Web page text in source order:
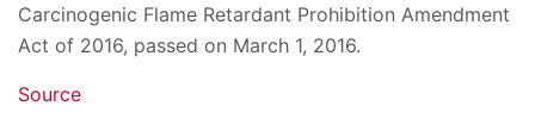
Carcinogenic Flame Retardant Prohibition Amendment
Act of 2016, passed on March 1, 2016.
Source